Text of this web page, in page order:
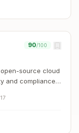
90/100
source cloud
and compliance
17